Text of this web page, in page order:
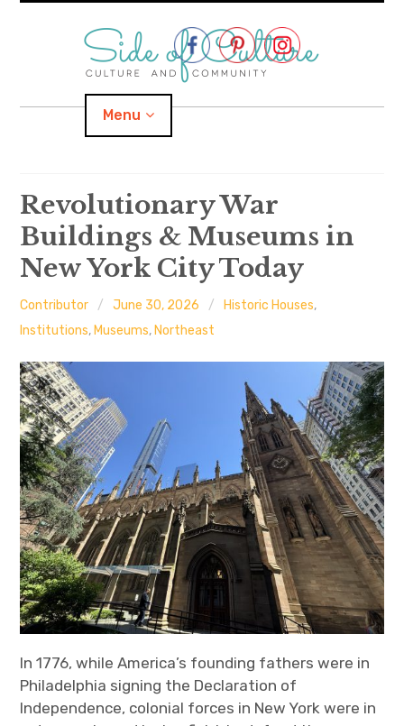
Menu
Home
About
expand
Location expand
child
menu
Important Links
Revolutionary War
Buildings & Museums in
New York City Today
Contributor June 30, 2026 Historic Houses,
Institutions, Museums, Northeast
In 1776, while America’s founding fathers were in
Philadelphia signing the Declaration of
Independence, colonial forces in New York were in